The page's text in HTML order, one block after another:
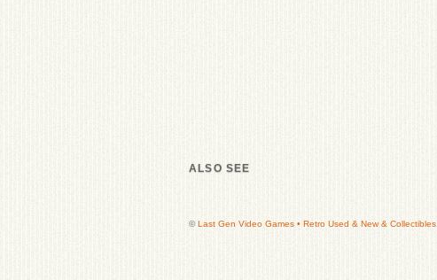
ALSO SEE
©Last Gen Video Games • Retro Used & New & Collectibles